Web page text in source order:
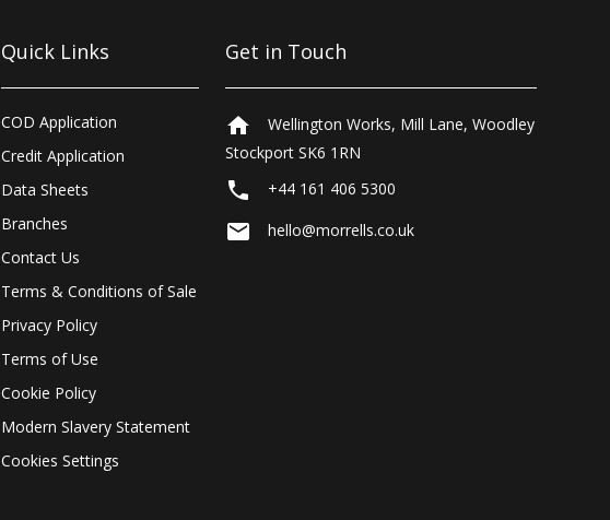
Quick Links
COD Application
Credit Application
Data Sheets
Branches
Contact Us
Terms & Conditions of Sale
Privacy Policy
Terms of Use
Cookie Policy
Modern Slavery Statement
Cookies Settings
Get in Touch
home
Wellington Works, Mill Lane, Woodley
Stockport SK6 1RN
local_phone +44 161 406 5300
email hello@morrells.co.uk